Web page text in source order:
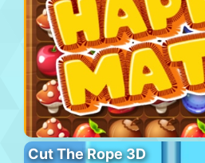
Cut The Rope 3D